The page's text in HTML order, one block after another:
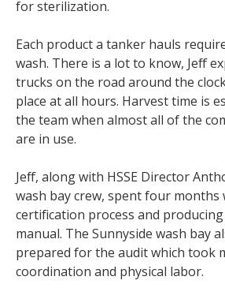
for sterilization.
Each product a tanker hauls
wash. There is a lot to know, Jeff
trucks on the road around the
place at all hours. Harvest time is
the team when almost all of the
are in use.
Jeff, along with HSSE Director
wash bay crew, spent four
certification process and
manual. The Sunnyside wash bay
prepared for the audit which took
coordination and physical labor.